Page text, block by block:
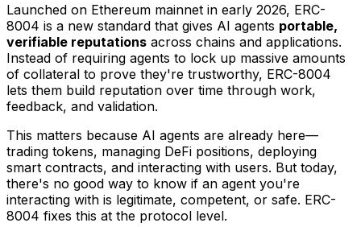
Launched on Ethereum mainnet in early 2026, ERC-
8004 is a new standard that gives AI agents portable,
verifiable reputations across chains and applications.
Instead of requiring agents to lock up massive amounts
of collateral to prove they're trustworthy, ERC-8004
lets them build reputation over time through work,
feedback, and validation.
This matters because AI agents are already here—
trading tokens, managing DeFi positions, deploying
smart contracts, and interacting with users. But today,
there's no good way to know if an agent you're
interacting with is legitimate, competent, or safe. ERC-
8004 fixes this at the protocol level.